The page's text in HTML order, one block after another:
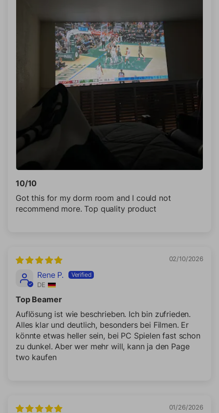
10/10
Got this for my dorm room and I could not
recommend more. Top quality product
02/10/2026
Rene P.
DE
Top Beamer
Auflösung ist wie beschrieben. Ich bin zufrieden.
Alles klar und deutlich, besonders bei Filmen. Er
könnte etwas heller sein, bei PC Spielen fast schon
zu dunkel. Aber wer mehr will, kann ja den Page
two kaufen
01/26/2026